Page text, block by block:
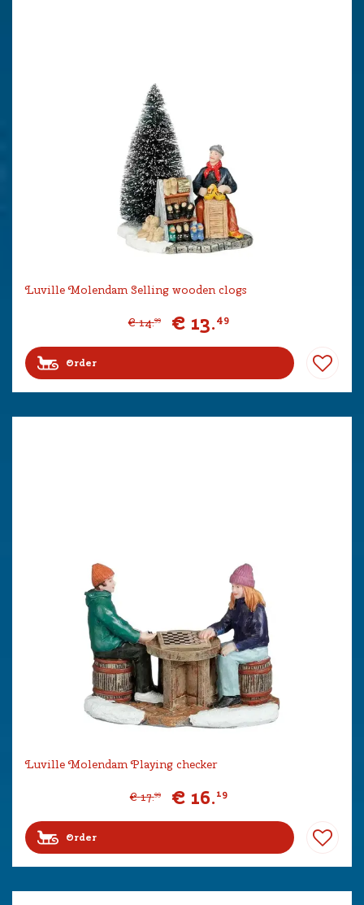
Luville Molendam Selling wooden clogs
€ 14.99 € 13.49
Order
Luville Molendam Playing checker
€ 17.99 € 16.19
Order